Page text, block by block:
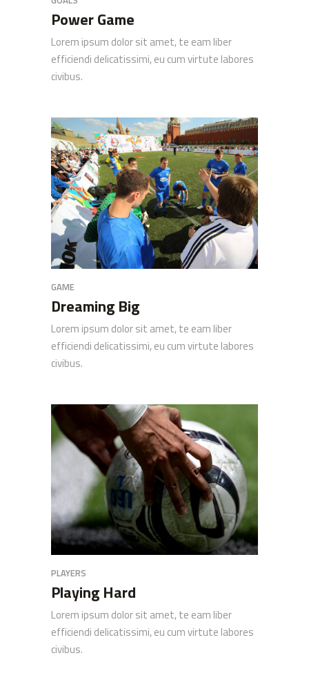
Power Game
Lorem ipsum dolor sit amet, te eam liber
efficiendi delicatissimi, eu cum virtute labores
civibus.
GAME
Dreaming Big
Lorem ipsum dolor sit amet, te eam liber
efficiendi delicatissimi, eu cum virtute labores
civibus.
PLAYERS
Playing Hard
Lorem ipsum dolor sit amet, te eam liber
efficiendi delicatissimi, eu cum virtute labores
civibus.